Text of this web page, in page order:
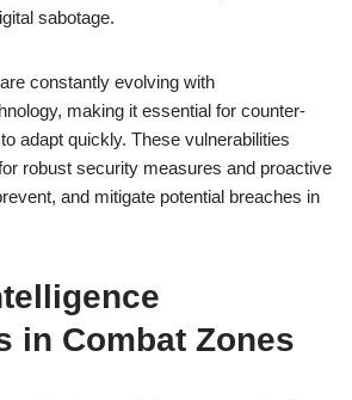
sabotage.
constantly evolving with
making it essential for counter-
adapt quickly. These vulnerabilities
robust security measures and proactive
and mitigate potential breaches in
in Combat Zones